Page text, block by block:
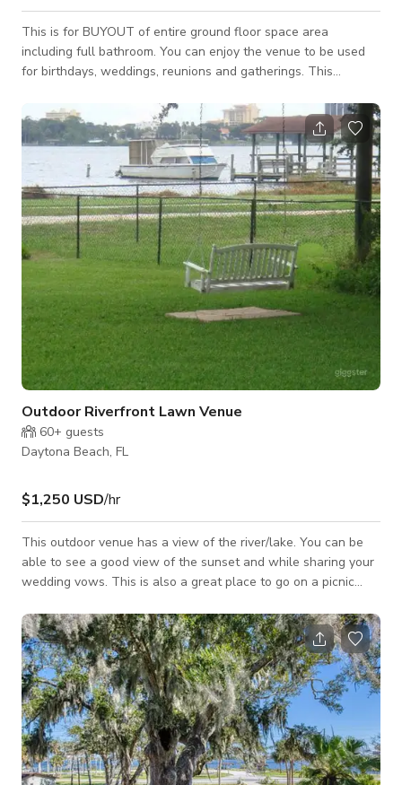
This is for BUYOUT of entire ground floor space area
including full bathroom. You can enjoy the venue to be used
for birthdays, weddings, reunions and gatherings. This
spectacular view of the Halifax River. Any space activity has
to be part of guest staying at the Inn. We do not rent/lease
space unless someone is staying the night. Rates shown is for
hourly rate only. Please contact host directly for customized
rates.
Outdoor Riverfront Lawn Venue
60+ guests
Daytona Beach, FL
$1,250 USD/hr
This outdoor venue has a view of the river/lake. You can be
able to see a good view of the sunset and while sharing your
wedding vows. This is also a great place to go on a picnic
includes in price is seven suite rentals. Any space activity has
to be part of guest staying at the Inn. We do not rent/lease
space unless someone is staying the night. For customized
pricing, please contact the host directly.